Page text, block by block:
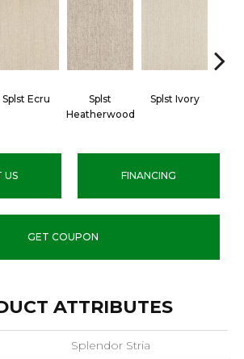
Splst Ecru
Splst
Heatherwood
Splst Ivory
US FINANCING
GET COUPON
ATTRIBUTES
Splendor Stria